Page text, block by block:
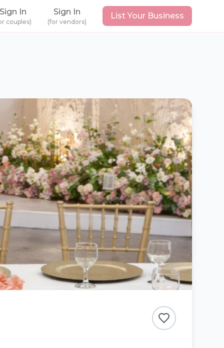
In
couples)
Sign In
(for vendors)
List Your Business